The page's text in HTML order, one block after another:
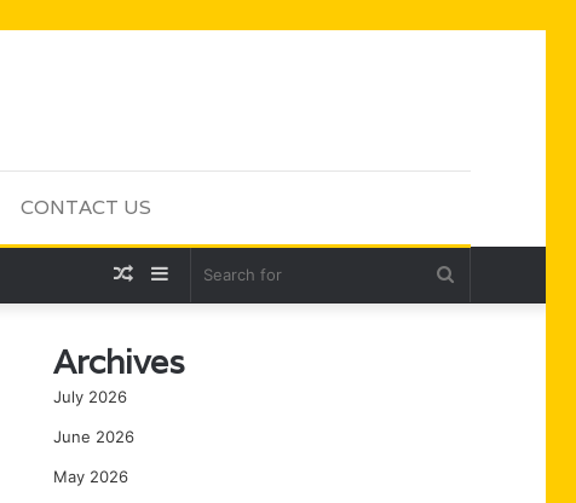
CONTACT US
Sidebar
Random
Archives
July 2026
June 2026
May 2026